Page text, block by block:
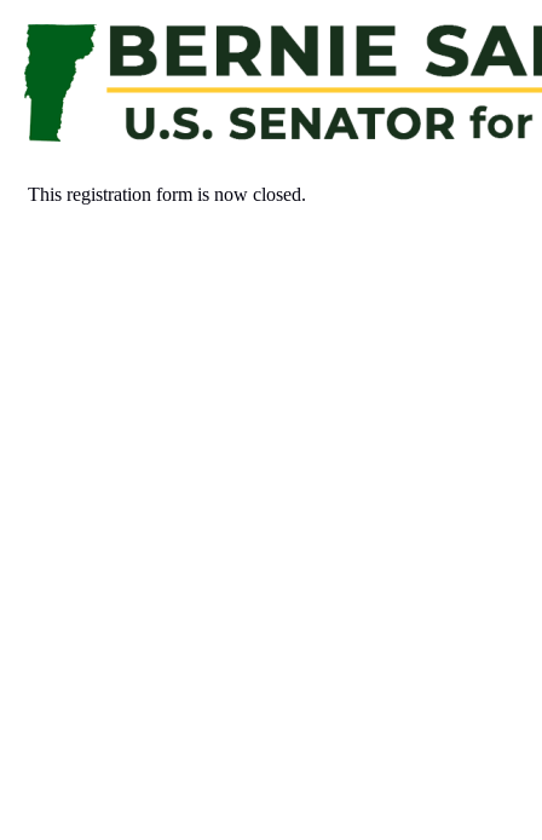
This registration form is now closed.